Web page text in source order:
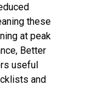
these
at peak
Better
useful
and